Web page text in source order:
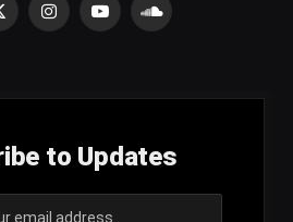
InstagramYouTubeSoundCloud
to Updates